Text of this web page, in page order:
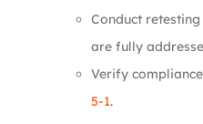
Conduct
are fully
Verify
5-1.